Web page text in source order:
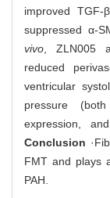
improved TGF-
suppressed α-
vivo, ZLN005
reduced
ventricular
pressure
expression,
Conclusion
FMT and plays
PAH.